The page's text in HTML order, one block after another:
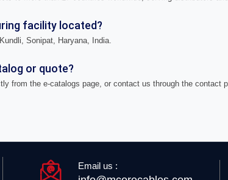
facility located?
Sonipat, Haryana, India.
or quote?
from the e-catalogs page, or contact us through the contact
Email us :